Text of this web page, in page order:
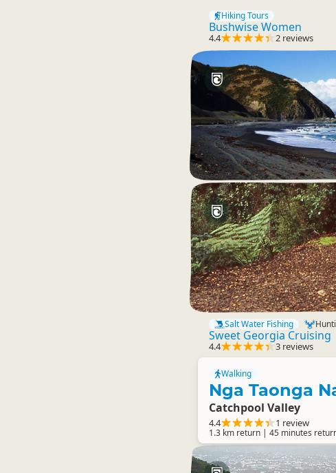
Hiking Tours
Bushwise Women
4.4 2 reviews
Salt Water Fishing
Sweet Georgia Cruising
4.4 3 reviews
Walking
Nga Taonga
Catchpool Valley
4.4 1 review
1.3 km return | 45 minutes